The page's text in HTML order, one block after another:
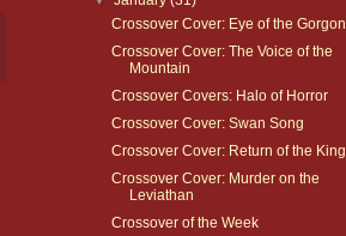
Crossover Cover: Eye of the Gorgon
Crossover Cover: The Voice of the
Mountain
Crossover Covers: Halo of Horror
Crossover Cover: Swan Song
Crossover Cover: Return of the King
Crossover Cover: Murder on the
Leviathan
Crossover of the Week